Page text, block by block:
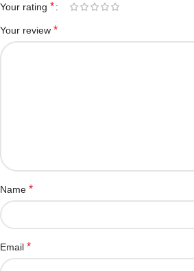
Your rating *
Your review *
Name *
Email *